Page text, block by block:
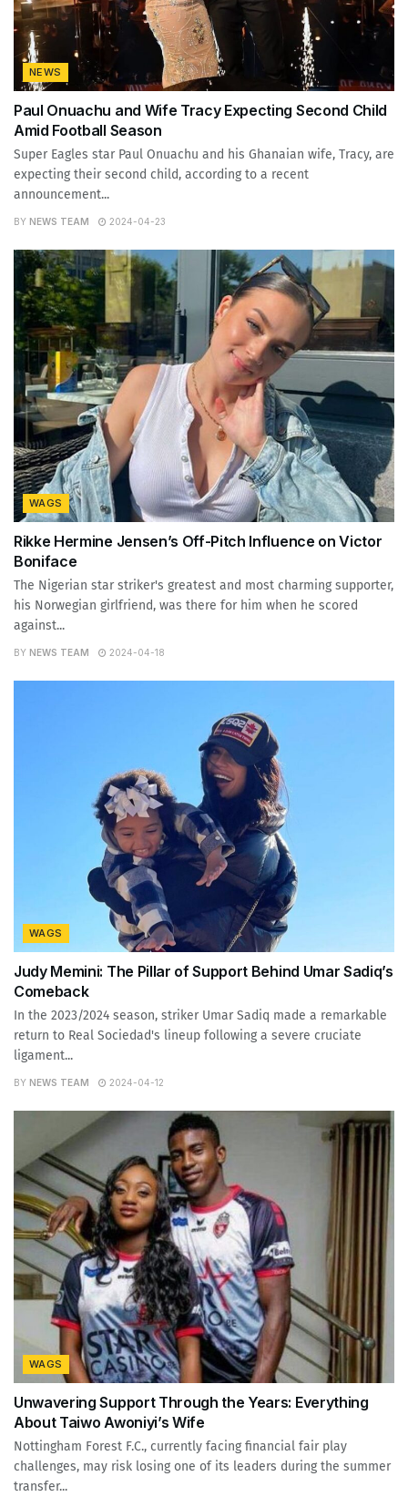
NEWS
Paul Onuachu and Wife Tracy Expecting Second Child
Amid Football Season
Super Eagles star Paul Onuachu and his Ghanaian wife, Tracy, are
expecting their second child, according to a recent
announcement...
BY NEWS TEAM 2024-04-23
WAGS
Rikke Hermine Jensen’s Off-Pitch Influence on Victor
Boniface
The Nigerian star striker's greatest and most charming supporter,
his Norwegian girlfriend, was there for him when he scored
against...
BY NEWS TEAM 2024-04-18
WAGS
Judy Memini: The Pillar of Support Behind Umar Sadiq’s
Comeback
In the 2023/2024 season, striker Umar Sadiq made a remarkable
return to Real Sociedad's lineup following a severe cruciate
ligament...
BY NEWS TEAM 2024-04-12
WAGS
Unwavering Support Through the Years: Everything
About Taiwo Awoniyi’s Wife
Nottingham Forest F.C., currently facing financial fair play
challenges, may risk losing one of its leaders during the summer
transfer...